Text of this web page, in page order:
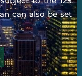
can also be set